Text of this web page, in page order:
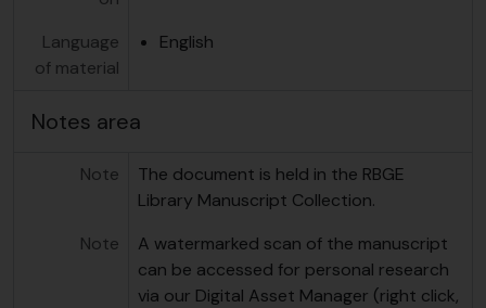
Language
of material
English
Notes area
Note
The document is held in the RBGE
Library Manuscript Collection.
Note
A watermarked scan of the manuscript
can be accessed for personal research
via our Digital Asset Manager (right click,